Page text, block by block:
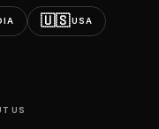
🇺🇸USA
US